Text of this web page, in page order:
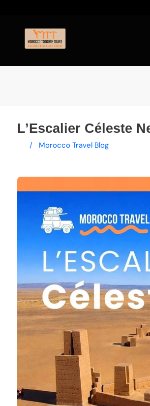
L’Escalier Céleste
/ Morocco Travel Blog